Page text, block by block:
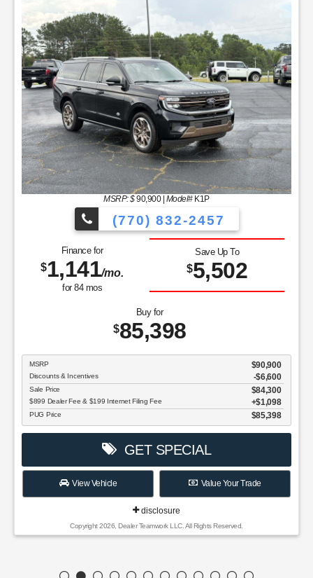
MSRP: $90,900| Model#K1P
(770) 832-2457
Finance for
$1,141/mo.
for 84mos
Save Up To
$5,502
Buy for
$85,398
MSRP $90,900
Discounts & Incentives -$6,600
Sale Price $84,300
$899 Dealer Fee & $199 Internet Filing Fee $1,098
PUG Price $85,398
GET SPECIAL
View Vehicle Value Your Trade
disclosure
Copyright 2026, Dealer Teamwork LLC. All Rights Reserved.